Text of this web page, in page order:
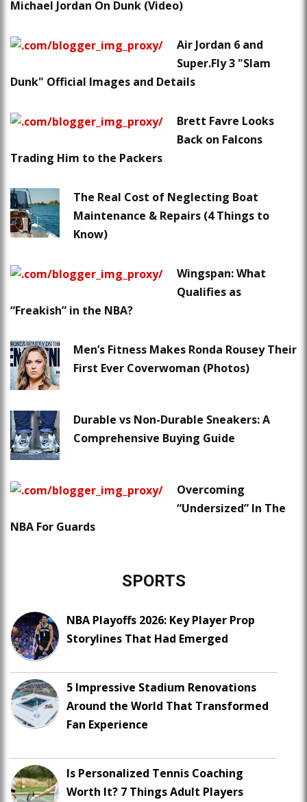
Michael Jordan On Dunk (Video)
Air Jordan 6 and
Super.Fly 3 "Slam
Dunk" Official Images and Details
Brett Favre Looks
Back on Falcons
Trading Him to the Packers
The Real Cost of Neglecting Boat
Maintenance & Repairs (4 Things to
Know)
Wingspan: What
Qualifies as
“Freakish” in the NBA?
Men’s Fitness Makes Ronda Rousey Their
First Ever Coverwoman (Photos)
Durable vs Non-Durable Sneakers: A
Comprehensive Buying Guide
Overcoming
“Undersized” In The
NBA For Guards
SPORTS
NBA Playoffs 2026: Key Player Prop
Storylines That Had Emerged
5 Impressive Stadium Renovations
Around the World That Transformed
Fan Experience
Is Personalized Tennis Coaching
Worth It? 7 Things Adult Players